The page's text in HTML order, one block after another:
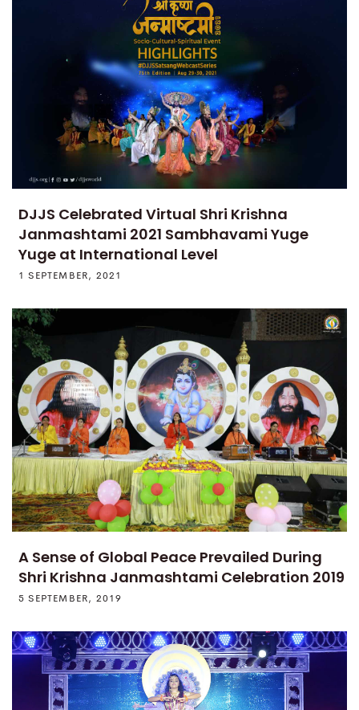
DJJS Celebrated Virtual Shri Krishna
Janmashtami 2021 Sambhavami Yuge
Yuge at International Level
1 SEPTEMBER, 2021
A Sense of Global Peace Prevailed During
Shri Krishna Janmashtami Celebration 2019
5 SEPTEMBER, 2019